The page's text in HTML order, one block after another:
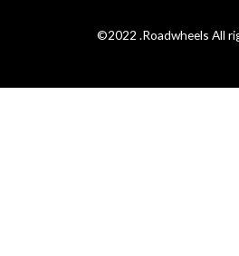
©2022 .Roadwheels All